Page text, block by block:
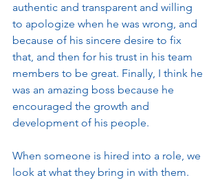
authentic and transparent and willing
to apologize when he was wrong, and
because of his sincere desire to fix
that, and then for his trust in his team
members to be great. Finally, I think he
was an amazing boss because he
encouraged the growth and
development of his people.
When someone is hired into a role, we
look at what they bring in with them.